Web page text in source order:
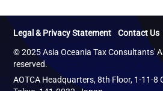
© 2025 Asia Oceania Tax Consultants'
reserved.
AOTCA Headquarters, 8th Floor, 1-11-8
Legal & Privacy Statement Contact Us